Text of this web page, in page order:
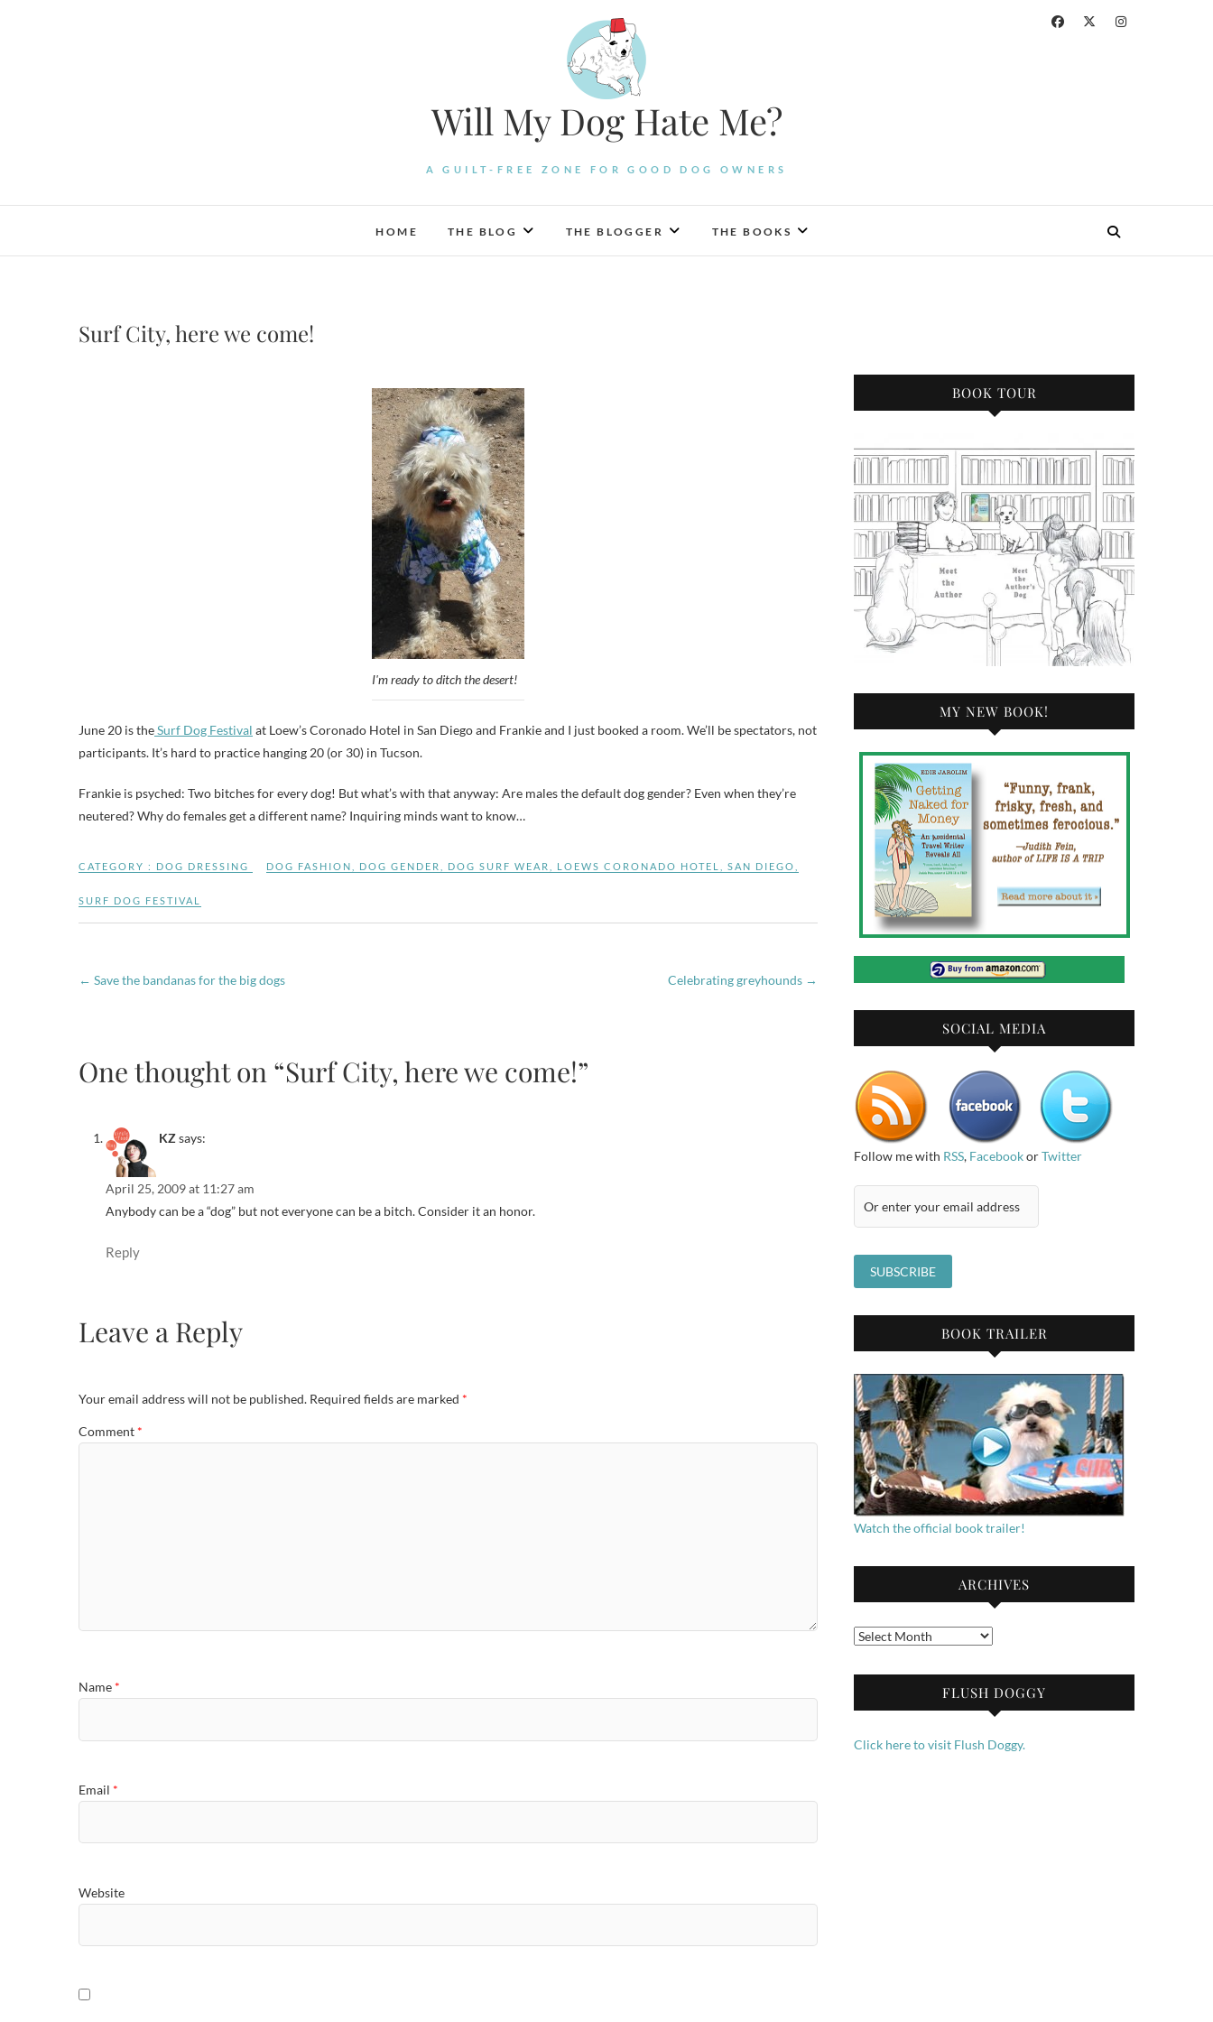
Will My Dog Hate Me?
A GUILT-FREE ZONE FOR GOOD DOG OWNERS
HOME THE BLOG THE BLOGGER THE BOOKS
Surf City, here we come!
I'm ready to ditch the desert!
June 20 is theSurf Dog Festival at Loew’s Coronado Hotel in San Diego and Frankie and I just booked a room. We’ll be spectators, not
participants. It’s hard to practice hanging 20 (or 30) in Tucson.
Frankie is psyched: Two bitches for every dog! But what’s with that anyway: Are males the default dog gender? Even when they’re
neutered? Why do females get a different name? Inquiring minds want to know…
CATEGORY : DOG DRESSING DOG FASHION DOG GENDER DOG SURF WEAR LOEWS CORONADO HOTEL SAN DIEGO
SURF DOG FESTIVAL
← Save the bandanas for the big dogs Celebrating greyhounds →
One thought on “Surf City, here we come!”
KZsays:
April 25, 2009 at 11:27 am
Anybody can be a “dog” but not everyone can be a bitch. Consider it an honor.
Reply
Leave a Reply
Your email address will not be published. Required fields are marked *
Comment *
Name *
Email *
Website
BOOK TOUR
MY NEW BOOK!
SOCIAL MEDIA
Follow me with RSS, FacebookorTwitter
BOOK TRAILER
Watch the official book trailer!
ARCHIVES
Archives
FLUSH DOGGY
Click here to visit Flush Doggy.